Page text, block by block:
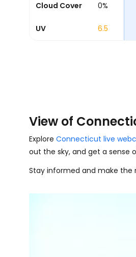
Cloud Cover
0% 0%
UV 6.5
View of
Explore Connecticut live
out the sky, and get a sense
Stay informed and make